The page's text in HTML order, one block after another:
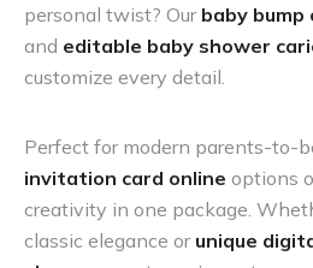
personal twist? Our baby
and editable baby shower
customize every detail.
Perfect for modern parents-to-
invitation card online options
creativity in one package.
classic elegance or unique